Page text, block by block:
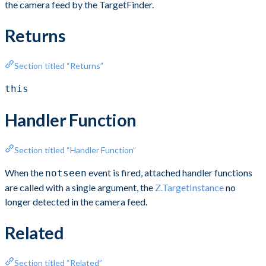
the camera feed by the TargetFinder.
Returns
Section titled “Returns”
this
Handler Function
Section titled “Handler Function”
When the notseen event is fired, attached handler functions
are called with a single argument, the Z.TargetInstanceno
longer detected in the camera feed.
Related
Section titled “Related”